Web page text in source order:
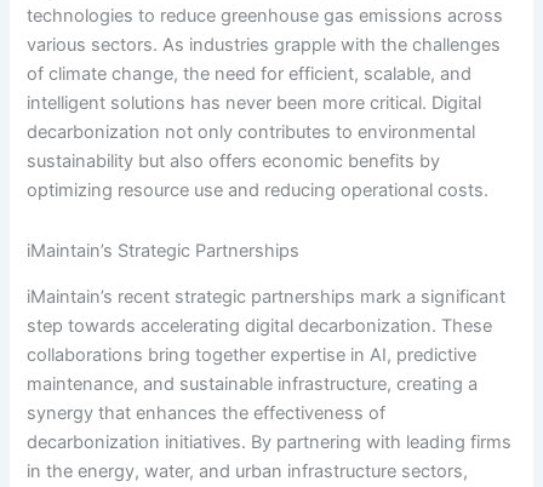
technologies to reduce greenhouse gas emissions across
various sectors. As industries grapple with the challenges
of climate change, the need for efficient, scalable, and
intelligent solutions has never been more critical. Digital
decarbonization not only contributes to environmental
sustainability but also offers economic benefits by
optimizing resource use and reducing operational costs.
iMaintain’s Strategic Partnerships
iMaintain’s recent strategic partnerships mark a significant
step towards accelerating digital decarbonization. These
collaborations bring together expertise in AI, predictive
maintenance, and sustainable infrastructure, creating a
synergy that enhances the effectiveness of
decarbonization initiatives. By partnering with leading firms
in the energy, water, and urban infrastructure sectors,